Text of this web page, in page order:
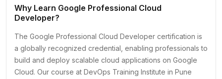
Why Learn Google Professional Cloud
Developer?
The Google Professional Cloud Developer certification is
a globally recognized credential, enabling professionals to
build and deploy scalable cloud applications on Google
Cloud. Our course at DevOps Training Institute in Pune